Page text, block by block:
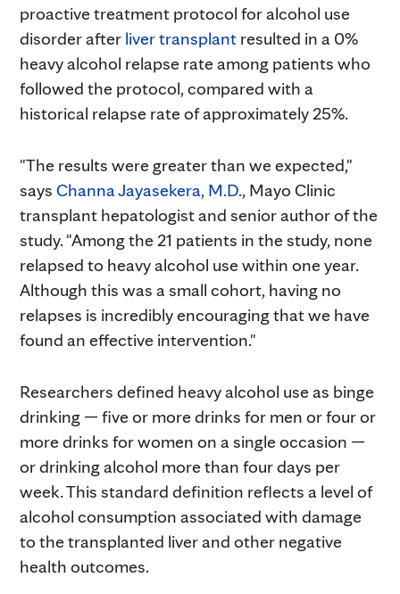
proactive treatment protocol for alcohol use
disorder after liver transplant resulted in a 0%
heavy alcohol relapse rate among patients who
followed the protocol, compared with a
historical relapse rate of approximately 25%.
"The results were greater than we expected,"
says Channa Jayasekera, M.D., Mayo Clinic
transplant hepatologist and senior author of the
study. "Among the 21 patients in the study, none
relapsed to heavy alcohol use within one year.
Although this was a small cohort, having no
relapses is incredibly encouraging that we have
found an effective intervention."
Researchers defined heavy alcohol use as binge
drinking — five or more drinks for men or four or
more drinks for women on a single occasion —
or drinking alcohol more than four days per
week. This standard definition reflects a level of
alcohol consumption associated with damage
to the transplanted liver and other negative
health outcomes.